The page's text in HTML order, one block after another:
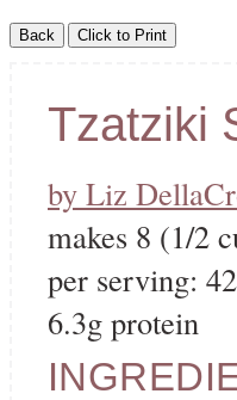
Tzatziki
by Liz
makes 8 (1/2
per serving:
6.3g protein